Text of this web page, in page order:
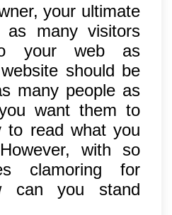
your ultimate
many visitors
your web as
should be
many people as
want them to
to read what you
with so
clamoring for
can you stand